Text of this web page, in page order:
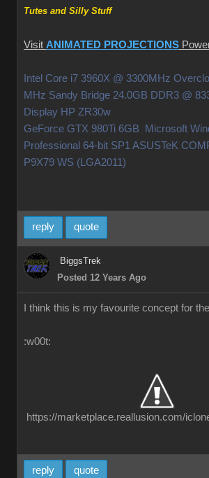
Tutes and Silly Stuff
Visit ANIMATED PROJECTIONS
Intel Core i7 3960X @ 3300MHz
MHz Sandy Bridge 24.0GB DDR3 @
Display HP ZR30w
GeForce GTX 980Ti 6GB Microsoft
Professional 64-bit SP1 ASUSTeK
P9X79 WS (LGA2011)
reply quote
BiggsTrek
Posted 12 Years Ago
I think this is my favourite concept for
:w00t:
https://marketplace.reallusion.com/
reply quote